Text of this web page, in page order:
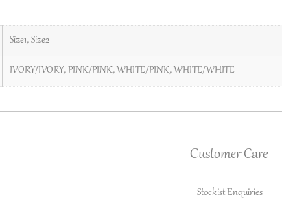
Size1,Size2
IVORY/IVORY, PINK/PINK, WHITE/PINK, WHITE/WHITE
Customer Care
Stockist Enquiries